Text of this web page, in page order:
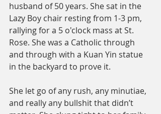
husband of 50 years. She sat in the
Lazy Boy chair resting from 1-3 pm,
rallying for a 5 o'clock mass at St.
Rose. She was a Catholic through
and through with a Kuan Yin statue
in the backyard to prove it.
She let go of any rush, any minutiae,
and really any bullshit that didn’t